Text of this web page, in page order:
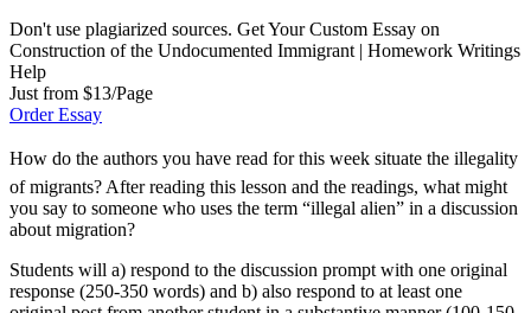
Don't use plagiarized sources. Get Your Custom Essay on
Construction of the Undocumented Immigrant | Homework Writings
Help
Just from $13/Page
Order Essay
How do the authors you have read for this week situate the illegality
of migrants? After reading this lesson and the readings, what might
you say to someone who uses the term “illegal alien” in a discussion
about migration?
Students will a) respond to the discussion prompt with one original
response (250-350 words) and b) also respond to at least one